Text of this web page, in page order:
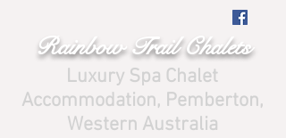
Rainbow Trail Chalets
Luxury Spa Chalet
Accommodation, Pemberton,
Western Australia